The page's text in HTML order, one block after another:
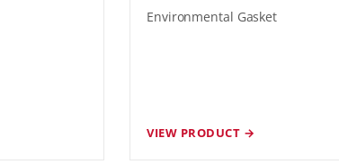
Environmental Gasket
VIEW PRODUCT →